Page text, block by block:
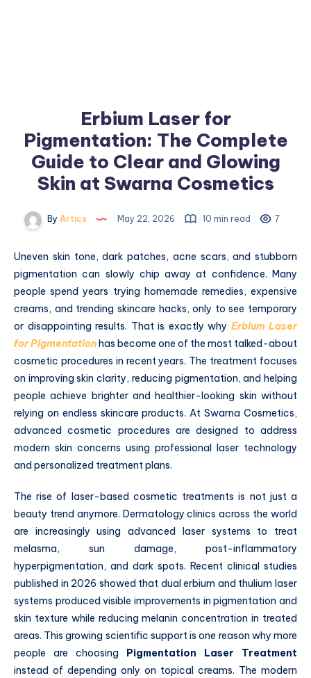
Erbium Laser for
Pigmentation: The Complete
Guide to Clear and Glowing
Skin at Swarna Cosmetics
By Artics May 22, 2026 10 min read 7
Uneven skin tone, dark patches, acne scars, and stubborn
pigmentation can slowly chip away at confidence. Many
people spend years trying homemade remedies, expensive
creams, and trending skincare hacks, only to see temporary
or disappointing results. That is exactly why Erbium Laser
for Pigmentationhas become one of the most talked-about
cosmetic procedures in recent years. The treatment focuses
on improving skin clarity, reducing pigmentation, and helping
people achieve brighter and healthier-looking skin without
relying on endless skincare products. At Swarna Cosmetics,
advanced cosmetic procedures are designed to address
modern skin concerns using professional laser technology
and personalized treatment plans.
The rise of laser-based cosmetic treatments is not just a
beauty trend anymore. Dermatology clinics across the world
are increasingly using advanced laser systems to treat
melasma, sun damage, post-inflammatory
hyperpigmentation, and dark spots. Recent clinical studies
published in 2026 showed that dual erbium and thulium laser
systems produced visible improvements in pigmentation and
skin texture while reducing melanin concentration in treated
areas. This growing scientific support is one reason why more
people are choosing
Pigmentation Laser Treatment
instead of depending only on topical creams. The modern